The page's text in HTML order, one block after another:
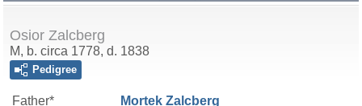
Osior Zalcberg
M, b. circa 1778, d. 1838
Pedigree
Father* Mortek Zalcberg